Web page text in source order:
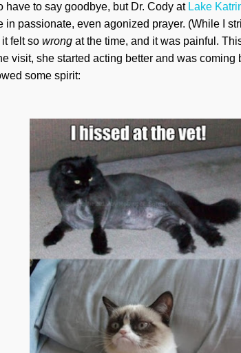
have to say goodbye, but Dr. Cody at Lake
in passionate, even agonized prayer. (While I
felt so wrong at the time, and it was painful.
visit, she started acting better and was
some spirit: